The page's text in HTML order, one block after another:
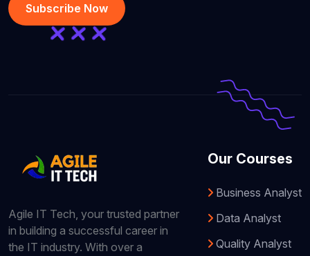
Subscribe Now
Agile IT Tech, your trusted partner
in building a successful career in
the IT industry. With over a
Our Courses
Business Analyst
Data Analyst
Quality Analyst